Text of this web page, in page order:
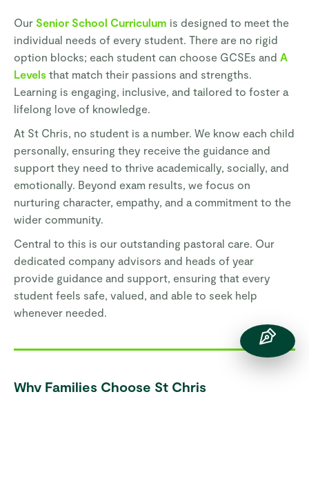
Our Senior School Curriculum is designed to meet the
individual needs of every student. There are no rigid
option blocks; each student can choose GCSEs and A
Levels that match their passions and strengths.
Learning is engaging, inclusive, and tailored to foster a
lifelong love of knowledge.
At St Chris, no student is a number. We know each child
personally, ensuring they receive the guidance and
support they need to thrive academically, socially, and
emotionally. Beyond exam results, we focus on
nurturing character, empathy, and a commitment to the
wider community.
Central to this is our outstanding pastoral care. Our
dedicated company advisors and heads of year
provide guidance and support, ensuring that every
student feels safe, valued, and able to seek help
whenever needed.
Why Families Choose St Chris